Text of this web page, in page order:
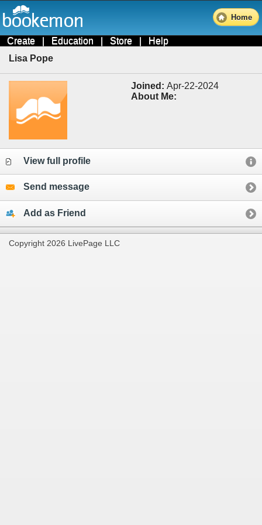
Home
Create | Education | Store | Help
Lisa Pope
Joined: Apr-22-2024
About Me:
View full profile
Send message
Add as Friend
Copyright 2026 LivePage LLC